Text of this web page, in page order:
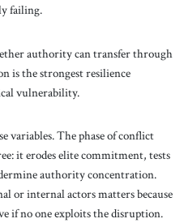
failing.
authority can transfer through
is the strongest resilience
vulnerability.
variables. The phase of conflict
it erodes elite commitment, tests
authority concentration.
or internal actors matters because
if no one exploits the disruption.